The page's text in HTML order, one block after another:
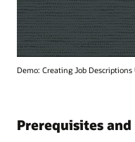
Demo: Creating Job
Prerequisites